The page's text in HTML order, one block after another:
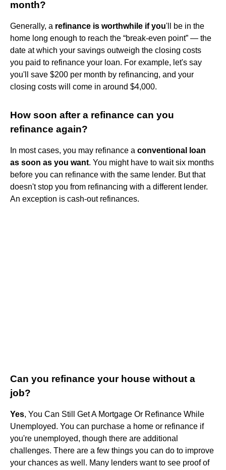
month?
Generally, a refinance is worthwhile if you'll be in the
home long enough to reach the “break-even point” — the
date at which your savings outweigh the closing costs
you paid to refinance your loan. For example, let's say
you'll save $200 per month by refinancing, and your
closing costs will come in around $4,000.
How soon after a refinance can you
refinance again?
In most cases, you may refinance a conventional loan
as soon as you want. You might have to wait six months
before you can refinance with the same lender. But that
doesn't stop you from refinancing with a different lender.
An exception is cash-out refinances.
Can you refinance your house without a
job?
Yes, You Can Still Get A Mortgage Or Refinance While
Unemployed. You can purchase a home or refinance if
you're unemployed, though there are additional
challenges. There are a few things you can do to improve
your chances as well. Many lenders want to see proof of